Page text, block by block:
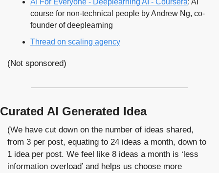
course for non-technical people by Andrew Ng, co-
founder of deeplearning
Thread on scaling agency
(Not sponsored)
Curated AI Generated Idea
(We have cut down on the number of ideas shared,
from 3 per post, equating to 24 ideas a month, down to
1 idea per post. We feel like 8 ideas a month is ‘less
information overload’ and helps us choose more